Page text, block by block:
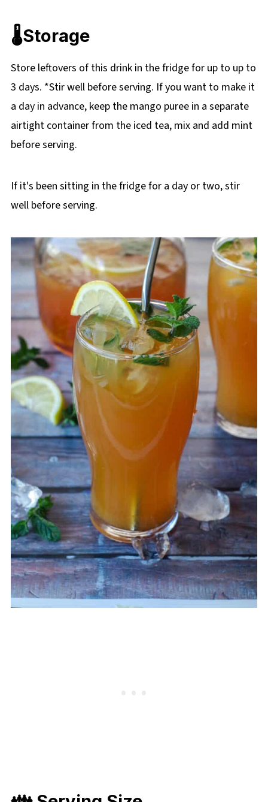
🌡️Storage
Store leftovers of this drink in the fridge for up to up to
3 days. *Stir well before serving. If you want to make it
a day in advance, keep the mango puree in a separate
airtight container from the iced tea, mix and add mint
before serving.
If it's been sitting in the fridge for a day or two, stir
well before serving.